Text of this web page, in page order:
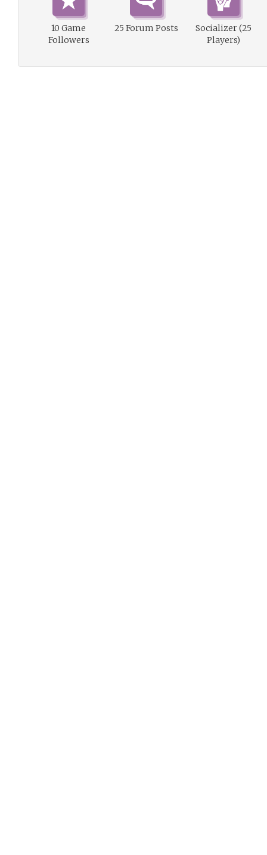
10 Game
Followers
25 Forum Posts
Socializer (25
Players)